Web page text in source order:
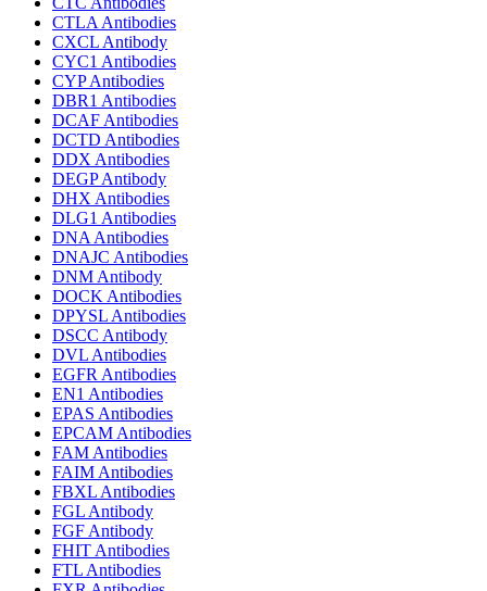
CTLA Antibodies
CXCL Antibody
CYC1 Antibodies
CYP Antibodies
DBR1 Antibodies
DCAF Antibodies
DCTD Antibodies
DDX Antibodies
DEGP Antibody
DHX Antibodies
DLG1 Antibodies
DNA Antibodies
DNAJC Antibodies
DNM Antibody
DOCK Antibodies
DPYSL Antibodies
DSCC Antibody
DVL Antibodies
EGFR Antibodies
EN1 Antibodies
EPAS Antibodies
EPCAM Antibodies
FAM Antibodies
FAIM Antibodies
FBXL Antibodies
FGL Antibody
FGF Antibody
FHIT Antibodies
FTL Antibodies